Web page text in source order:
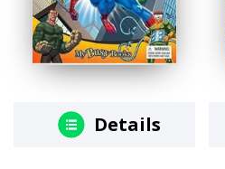
Details